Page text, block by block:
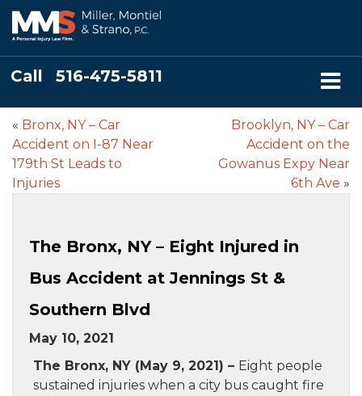
Call 516-475-5811
« Bronx, NY – Car
Accident on I-87 Near
179th St Leads to
Injuries
Brooklyn, NY – Car
Accident on the
Gowanus Expy Near
6th Ave »
The Bronx, NY – Eight Injured in
Bus Accident at Jennings St &
Southern Blvd
May 10, 2021
The Bronx, NY (May 9, 2021) – Eight people
sustained injuries when a city bus caught fire